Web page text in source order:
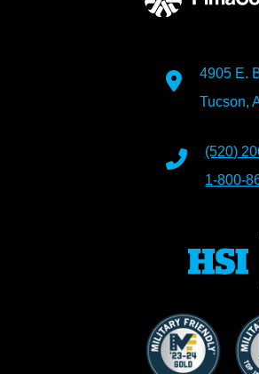
4905 E.
Tucson,
(520)
1-800-